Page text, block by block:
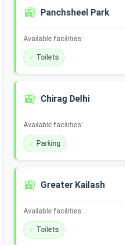
🚉 Panchsheel Park
Available facilities:
Toilets
🚉 Chirag Delhi
Available facilities:
Parking
🚉 Greater Kailash
Available facilities:
Toilets